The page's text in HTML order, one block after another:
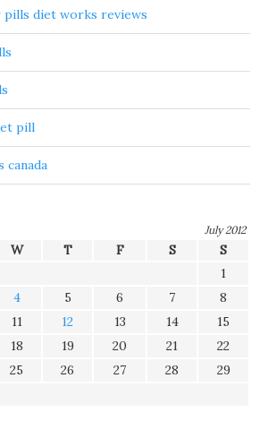
pills diet works reviews
pill
July 2012
W T F S
S
1
4 5 6 7
8
11 12 13 14
15
18 19 20 21
22
25 26 27 28
29